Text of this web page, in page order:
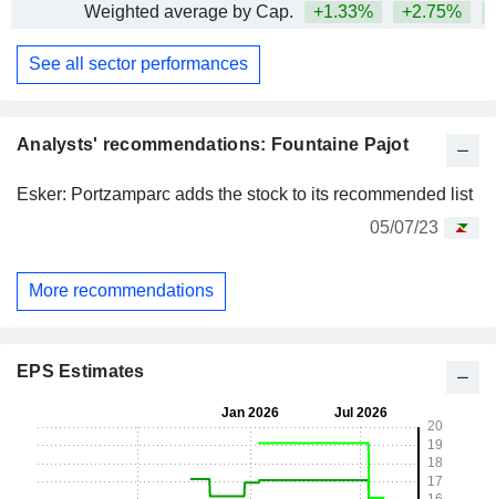
Analysts' recommendations: Fountaine Pajot
Esker: Portzamparc adds the stock to its recommended list
05/07/23
More recommendations
Weighted average by Cap.
+1.33% +2.75%
See all sector performances
EPS Estimates